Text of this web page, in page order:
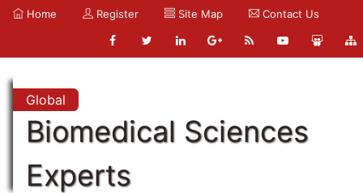
Home Register Site Map Contact Us
Global
Biomedical Sciences
Experts